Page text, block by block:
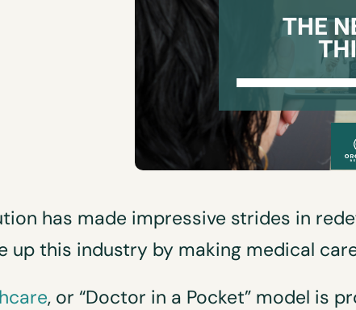
has made impressive strides in
up this industry by making medical
, or “Doctor in a Pocket” model is